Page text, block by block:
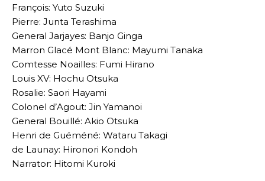
François: Yuto Suzuki
Pierre: Junta Terashima
General Jarjayes: Banjo Ginga
Marron Glacé Mont Blanc: Mayumi Tanaka
Comtesse Noailles: Fumi Hirano
Louis XV: Hochu Otsuka
Rosalie: Saori Hayami
Colonel d’Agout: Jin Yamanoi
General Bouillé: Akio Otsuka
Henri de Guéméné: Wataru Takagi
de Launay: Hironori Kondoh
Narrator: Hitomi Kuroki